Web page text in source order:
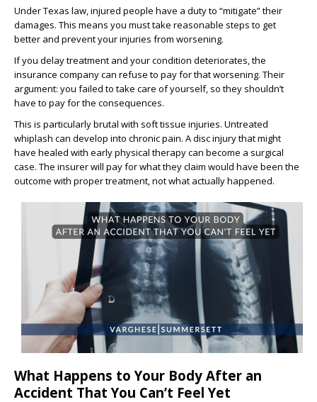
Under Texas law, injured people have a duty to “mitigate” their
damages. This means you must take reasonable steps to get
better and prevent your injuries from worsening.
If you delay treatment and your condition deteriorates, the
insurance company can refuse to pay for that worsening. Their
argument: you failed to take care of yourself, so they shouldn’t
have to pay for the consequences.
This is particularly brutal with soft tissue injuries. Untreated
whiplash can develop into chronic pain. A disc injury that might
have healed with early physical therapy can become a surgical
case. The insurer will pay for what they claim would have been the
outcome with proper treatment, not what actually happened.
What Happens to Your Body After an
Accident That You Can’t Feel Yet